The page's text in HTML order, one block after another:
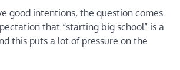
good intentions, the question comes
that “starting big school” is a
this puts a lot of pressure on the